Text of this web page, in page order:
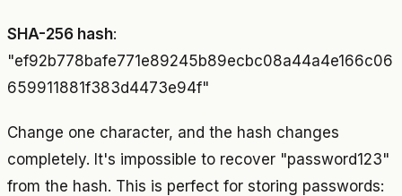
SHA-256 hash:
"ef92b778bafe771e89245b89ecbc08a44a4e166c06
659911881f383d4473e94f"
Change one character, and the hash changes
completely. It's impossible to recover "password123"
from the hash. This is perfect for storing passwords: